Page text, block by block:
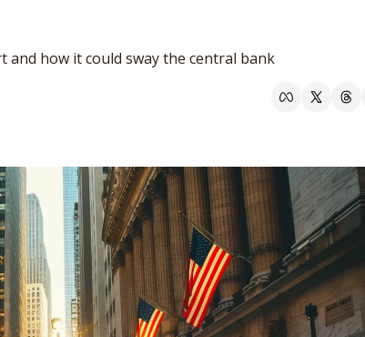
how it could sway the central bank